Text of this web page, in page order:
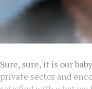
Sure, sure, it is our
private sector and